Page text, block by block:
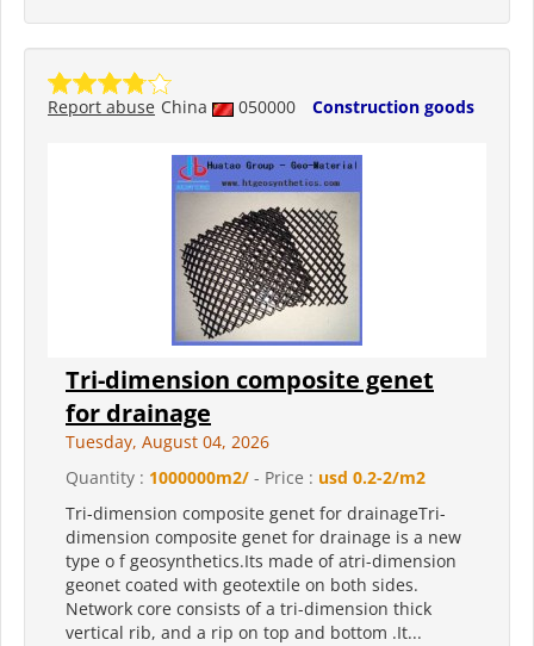
China 050000 Construction goods
Report abuse
Tri-dimension composite genet
for drainage
Tuesday, August 04, 2026
Quantity : 1000000m2/ - Price : usd 0.2-2/m2
Tri-dimension composite genet for drainageTri-
dimension composite genet for drainage is a new
type o f geosynthetics.Its made of atri-dimension
geonet coated with geotextile on both sides.
Network core consists of a tri-dimension thick
vertical rib, and a rip on top and bottom .It...